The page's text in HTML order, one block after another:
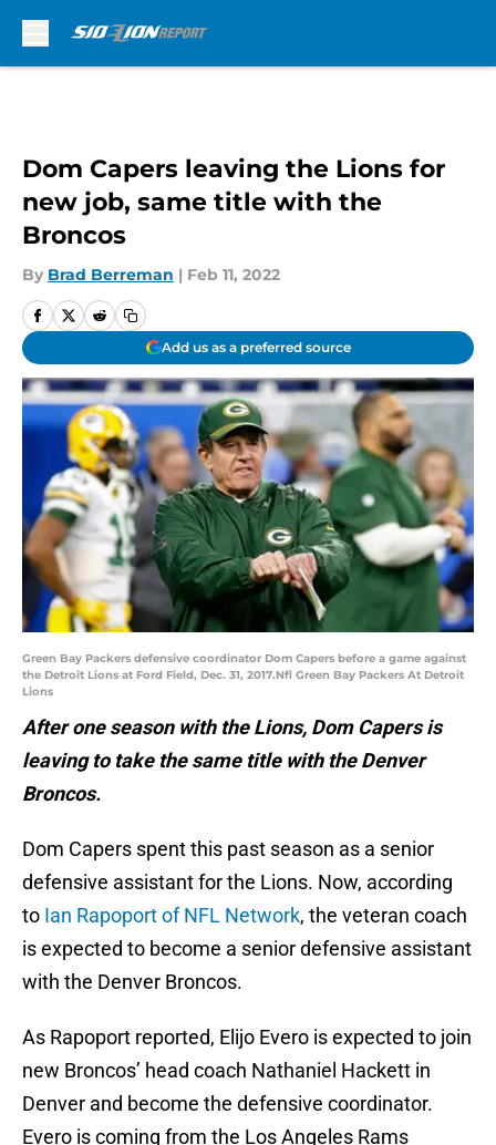
Dom Capers leaving the Lions for
new job, same title with the
Broncos
By Brad Berreman | Feb 11, 2022
Add us as a preferred source
Green Bay Packers defensive coordinator Dom Capers before a game against
the Detroit Lions at Ford Field, Dec. 31, 2017.Nfl Green Bay Packers At Detroit
Lions
After one season with the Lions, Dom Capers is
leaving to take the same title with the Denver
Broncos.
Dom Capers spent this past season as a senior
defensive assistant for the Lions. Now, according
to Ian Rapoport of NFL Network, the veteran coach
is expected to become a senior defensive assistant
with the Denver Broncos.
As Rapoport reported, Elijo Evero is expected to join
new Broncos’ head coach Nathaniel Hackett in
Denver and become the defensive coordinator.
Evero is coming from the Los Angeles Rams